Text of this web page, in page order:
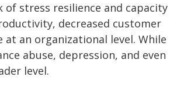
stress resilience and capacity
decreased customer
an organizational level. While
abuse, depression, and even
level.